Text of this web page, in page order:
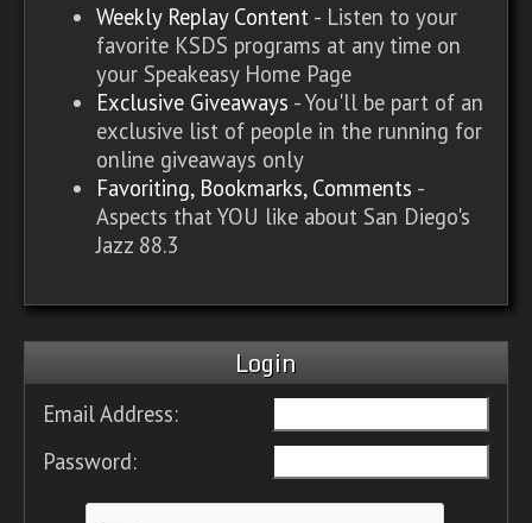
Weekly Replay Content - Listen to your
favorite KSDS programs at any time on
your Speakeasy Home Page
Exclusive Giveaways - You'll be part of an
exclusive list of people in the running for
online giveaways only
Favoriting, Bookmarks, Comments -
Aspects that YOU like about San Diego's
Jazz 88.3
Login
Email Address:
Password: